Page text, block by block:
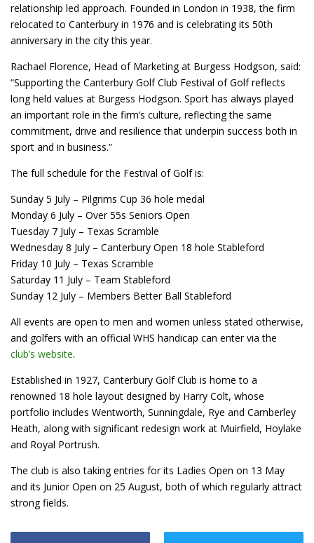
relationship led approach. Founded in London in 1938, the firm
relocated to Canterbury in 1976 and is celebrating its 50th
anniversary in the city this year.
Rachael Florence, Head of Marketing at Burgess Hodgson, said:
“Supporting the Canterbury Golf Club Festival of Golf reflects
long held values at Burgess Hodgson. Sport has always played
an important role in the firm’s culture, reflecting the same
commitment, drive and resilience that underpin success both in
sport and in business.”
The full schedule for the Festival of Golf is:
Sunday 5 July – Pilgrims Cup 36 hole medal
Monday 6 July – Over 55s Seniors Open
Tuesday 7 July – Texas Scramble
Wednesday 8 July – Canterbury Open 18 hole Stableford
Friday 10 July – Texas Scramble
Saturday 11 July – Team Stableford
Sunday 12 July – Members Better Ball Stableford
All events are open to men and women unless stated otherwise,
and golfers with an official WHS handicap can enter via the
club’s website.
Established in 1927, Canterbury Golf Club is home to a
renowned 18 hole layout designed by Harry Colt, whose
portfolio includes Wentworth, Sunningdale, Rye and Camberley
Heath, along with significant redesign work at Muirfield, Hoylake
and Royal Portrush.
The club is also taking entries for its Ladies Open on 13 May
and its Junior Open on 25 August, both of which regularly attract
strong fields.